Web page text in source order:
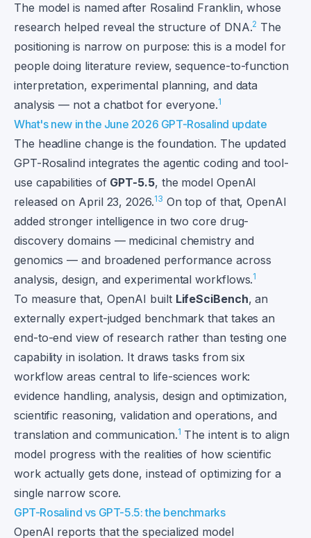
The model is named after Rosalind Franklin, whose
research helped reveal the structure of DNA.2 The
positioning is narrow on purpose: this is a model for
people doing literature review, sequence-to-function
interpretation, experimental planning, and data
analysis — not a chatbot for everyone.1
What's new in the June 2026 GPT-Rosalind update
The headline change is the foundation. The updated
GPT-Rosalind integrates the agentic coding and tool-
use capabilities of GPT-5.5, the model OpenAI
released on April 23, 2026.13 On top of that, OpenAI
added stronger intelligence in two core drug-
discovery domains — medicinal chemistry and
genomics — and broadened performance across
analysis, design, and experimental workflows.1
To measure that, OpenAI built LifeSciBench, an
externally expert-judged benchmark that takes an
end-to-end view of research rather than testing one
capability in isolation. It draws tasks from six
workflow areas central to life-sciences work:
evidence handling, analysis, design and optimization,
scientific reasoning, validation and operations, and
translation and communication.1 The intent is to align
model progress with the realities of how scientific
work actually gets done, instead of optimizing for a
single narrow score.
GPT-Rosalind vs GPT-5.5: the benchmarks
OpenAI reports that the specialized model